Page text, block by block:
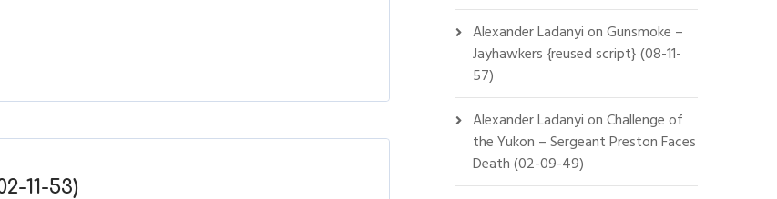
11-53)
Alexander LadanyionGunsmoke –
Jayhawkers {reused script} (08-11-
57)
Alexander LadanyionChallenge of
the Yukon – Sergeant Preston Faces
Death (02-09-49)